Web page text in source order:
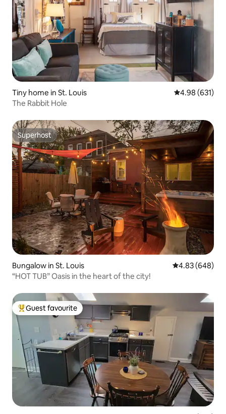
Tiny home in St. Louis 4.98 out of 5
4.98 (631)
The Rabbit Hole
Superhost
Superhost
Bungalow in St. Louis 4.83 out of 5
4.83 (648)
“HOT TUB” Oasis in the heart of the city!
Top guest favourite
Guest favourite